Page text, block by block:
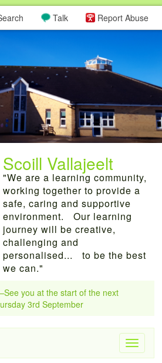
Report Abuse
Talk
Scoill Vallajeelt
"We are a learning community,
working together to provide a
safe, caring and supportive
environment. Our learning
journey will be creative,
challenging and
personalised... to be the best
we can."
you at the start of the next
3rd September
Toggle